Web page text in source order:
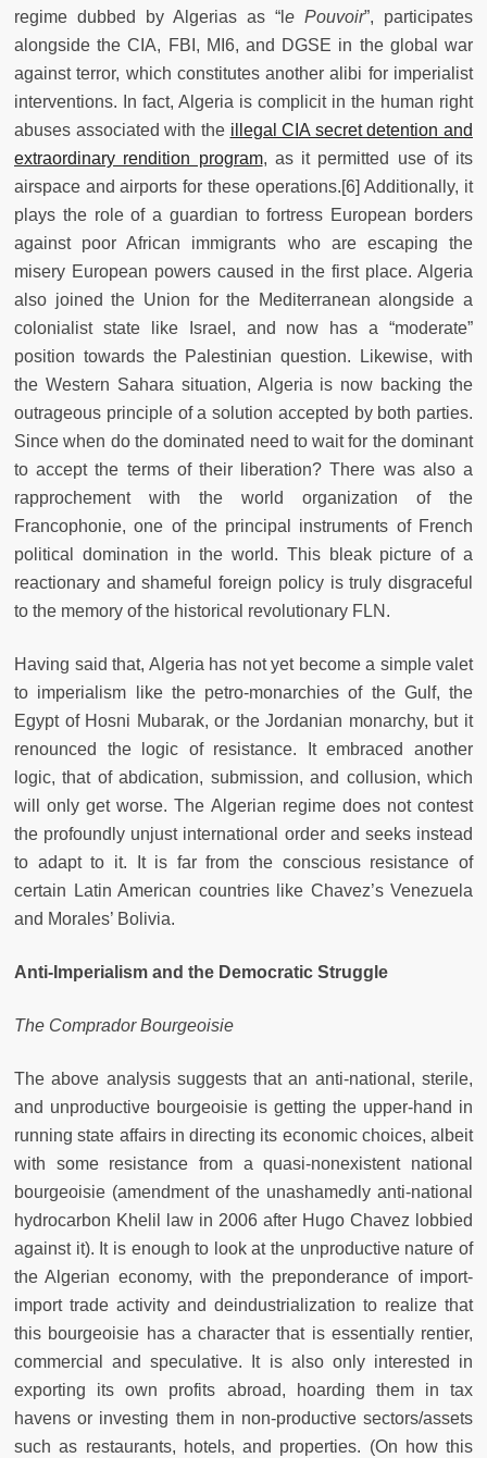
regime dubbed by Algerias as “l e Pouvoir”, participates
alongside the CIA, FBI, MI6, and DGSE in the global war
against terror, which constitutes another alibi for imperialist
interventions. In fact, Algeria is complicit in the human right
abuses associated with the illegal CIA secret detention and
extraordinary rendition program, as it permitted use of its
airspace and airports for these operations.[6] Additionally, it
plays the role of a guardian to fortress European borders
against poor African immigrants who are escaping the
misery European powers caused in the first place. Algeria
also joined the Union for the Mediterranean alongside a
colonialist state like Israel, and now has a “moderate”
position towards the Palestinian question. Likewise, with
the Western Sahara situation, Algeria is now backing the
outrageous principle of a solution accepted by both parties.
Since when do the dominated need to wait for the dominant
to accept the terms of their liberation? There was also a
rapprochement with the world organization of the
Francophonie, one of the principal instruments of French
political domination in the world. This bleak picture of a
reactionary and shameful foreign policy is truly disgraceful
to the memory of the historical revolutionary FLN.
Having said that, Algeria has not yet become a simple valet
to imperialism like the petro-monarchies of the Gulf, the
Egypt of Hosni Mubarak, or the Jordanian monarchy, but it
renounced the logic of resistance. It embraced another
logic, that of abdication, submission, and collusion, which
will only get worse. The Algerian regime does not contest
the profoundly unjust international order and seeks instead
to adapt to it. It is far from the conscious resistance of
certain Latin American countries like Chavez’s Venezuela
and Morales’ Bolivia.
Anti-Imperialism and the Democratic Struggle
The Comprador Bourgeoisie
The above analysis suggests that an anti-national, sterile,
and unproductive bourgeoisie is getting the upper-hand in
running state affairs in directing its economic choices, albeit
with some resistance from a quasi-nonexistent national
bourgeoisie (amendment of the unashamedly anti-national
hydrocarbon Khelil law in 2006 after Hugo Chavez lobbied
against it). It is enough to look at the unproductive nature of
the Algerian economy, with the preponderance of import-
import trade activity and deindustrialization to realize that
this bourgeoisie has a character that is essentially rentier,
commercial and speculative. It is also only interested in
exporting its own profits abroad, hoarding them in tax
havens or investing them in non-productive sectors/assets
such as restaurants, hotels, and properties. (On how this